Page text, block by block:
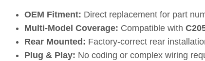
OEM Fitment: Direct replacement for part
Multi‑Model Coverage: Compatible with
Rear Mounted: Factory‑correct rear
Plug & Play: No coding or complex wiring